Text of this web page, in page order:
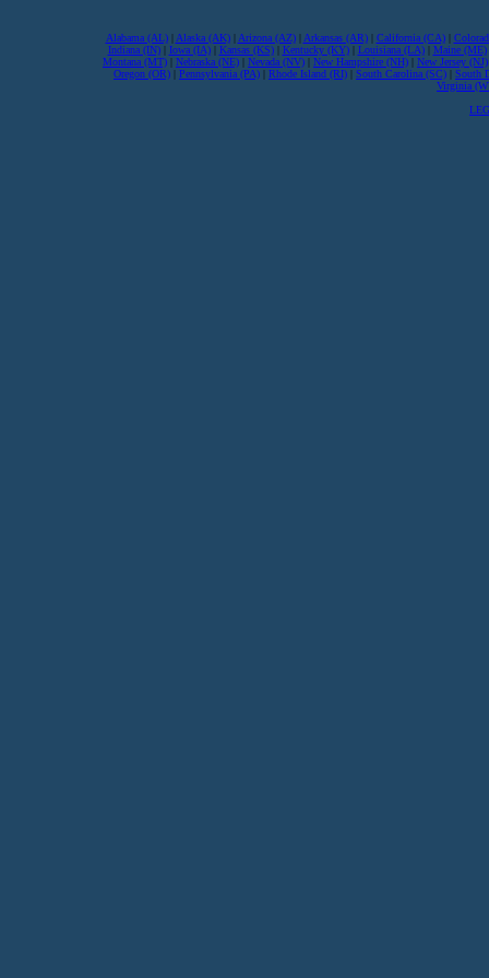
Alabama (AL)| Alaska (AK)| Arizona (AZ)| Arkansas (AR)| California (CA)|
Indiana (IN)| Iowa (IA)| Kansas (KS)| Kentucky (KY)| Louisiana (LA)| Maine (ME)
Montana (MT) | Nebraska (NE) | Nevada (NV) | New Hampshire (NH) | New Jersey (NJ)
Oregon (OR) | Pennsylvania (PA) | Rhode Island (RI) | South Carolina (SC) | South
Virginia